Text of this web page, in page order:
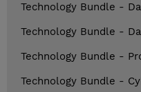
Technology Bundle -
Technology Bundle -
Technology Bundle -
Technology Bundle -